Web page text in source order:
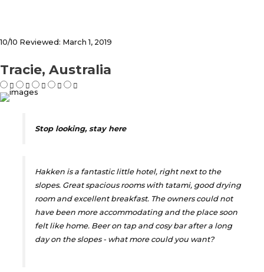
10/10 Reviewed: March 1, 2019
Tracie, Australia
Stop looking, stay here
Hakken is a fantastic little hotel, right next to the
slopes. Great spacious rooms with tatami, good drying
room and excellent breakfast. The owners could not
have been more accommodating and the place soon
felt like home. Beer on tap and cosy bar after a long
day on the slopes - what more could you want?